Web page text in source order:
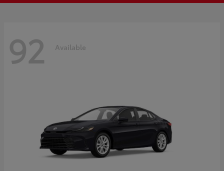
92 Available